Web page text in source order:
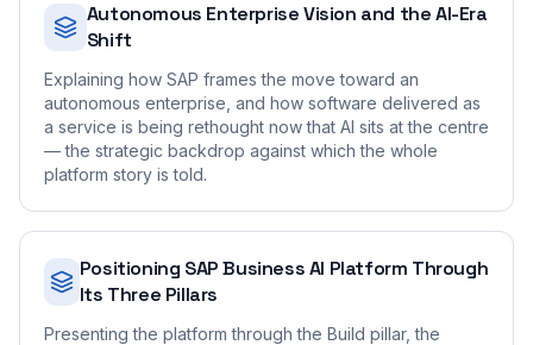
Autonomous Enterprise Vision and the AI-Era
Shift
Explaining how SAP frames the move toward an
autonomous enterprise, and how software delivered as
a service is being rethought now that AI sits at the centre
— the strategic backdrop against which the whole
platform story is told.
Positioning SAP Business AI Platform Through
Its Three Pillars
Presenting the platform through the Build pillar, the